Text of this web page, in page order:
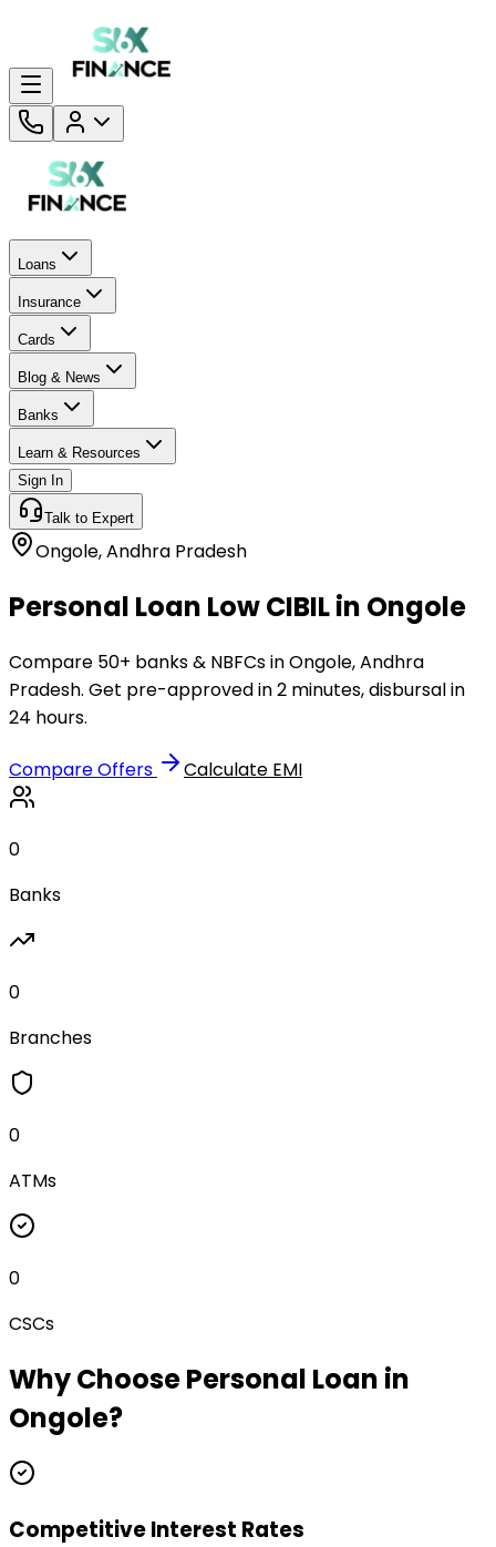
Loans
Insurance
Cards
Blog & News
Banks
Learn & Resources
Sign In
Talk to Expert
Ongole,Andhra Pradesh
Personal Loan Low CIBIL in Ongole
Compare 50+ banks & NBFCs in Ongole, Andhra
Pradesh. Get pre-approved in 2 minutes, disbursal in
24 hours.
Compare Offers Calculate EMI
0
Banks
0
Branches
0
ATMs
0
CSCs
Why ChoosePersonal Loan in
Ongole?
Competitive Interest Rates